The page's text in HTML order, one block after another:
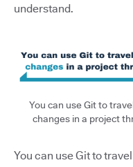
understand.
You can use Git to
changes in a project
You can use Git to